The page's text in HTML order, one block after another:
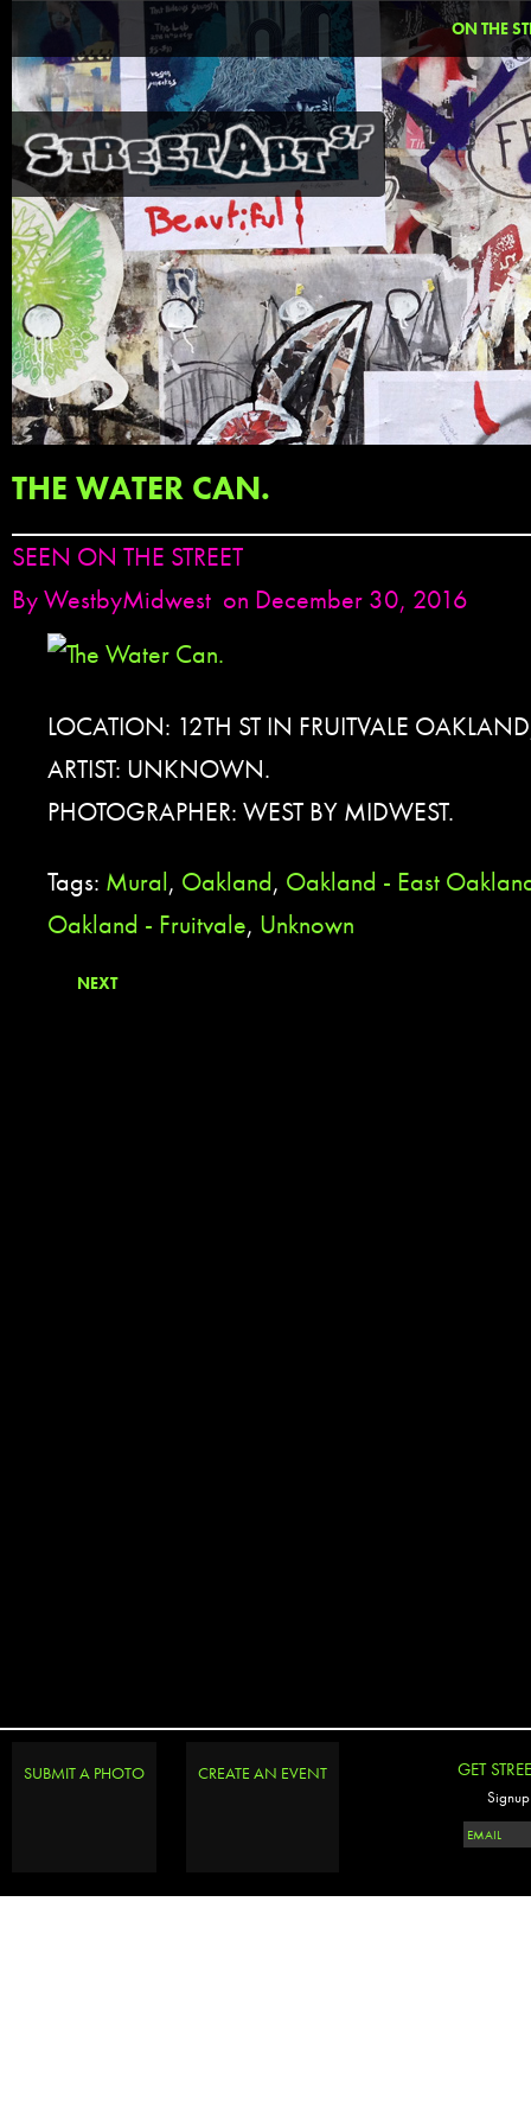
ON THE
THE WATER CAN.
SEEN ON THE STREET
ByWestbyMidwest on December 30, 2016
LOCATION: 12TH ST IN FRUITVALE
ARTIST: UNKNOWN.
PHOTOGRAPHER: WEST BY MIDWEST.
Tags: Mural, Oakland, Oakland - East
Oakland - Fruitvale, Unknown
NEXT
SUBMIT A PHOTO CREATE AN EVENT GET